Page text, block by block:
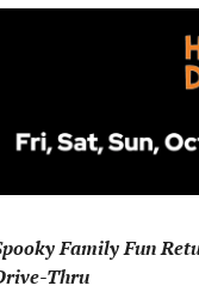
Family Fun
Thru